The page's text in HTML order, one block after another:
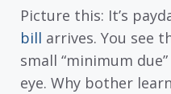
Picture this: It’s
bill arrives. You see
small “minimum
eye. Why bother